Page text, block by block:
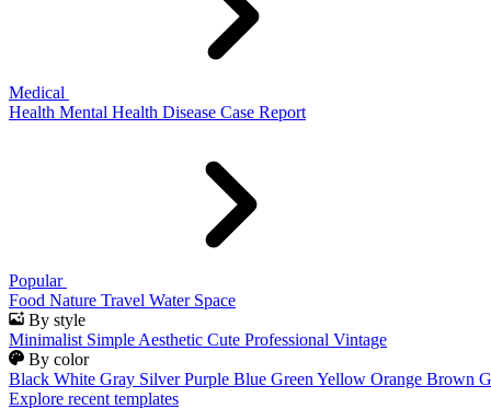
Medical
Health Mental Health Disease Case Report
Popular
Food Nature Travel Water Space
By style
Minimalist Simple Aesthetic Cute Professional Vintage
By color
Black White Gray Silver Purple Blue Green Yellow Orange Brown
Explore recent templates